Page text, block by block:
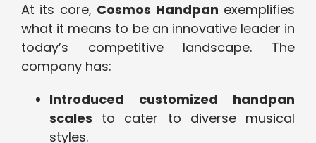
At its core, Cosmos Handpan exemplifies
what it means to be an innovative leader in
today’s competitive landscape. The
company has:
Introduced customized handpan
scales to cater to diverse musical
styles.